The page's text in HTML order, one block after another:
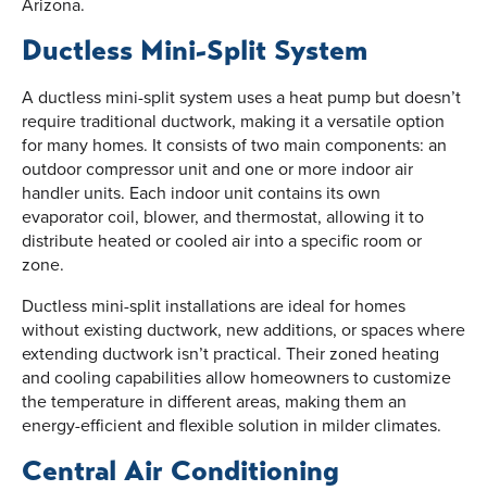
Ductless Mini-Split System
A ductless mini-split system uses a heat pump but doesn’t
require traditional ductwork, making it a versatile option
for many homes. It consists of two main components: an
outdoor compressor unit and one or more indoor air
handler units. Each indoor unit contains its own
evaporator coil, blower, and thermostat, allowing it to
distribute heated or cooled air into a specific room or
zone.
Ductless mini-split installations are ideal for homes
without existing ductwork, new additions, or spaces where
extending ductwork isn’t practical. Their zoned heating
and cooling capabilities allow homeowners to customize
the temperature in different areas, making them an
energy-efficient and flexible solution in milder climates.
Central Air Conditioning